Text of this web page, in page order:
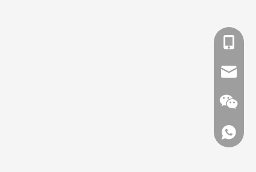
+86
+86